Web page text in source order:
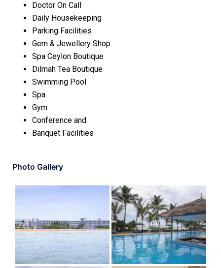
Doctor On Call
Daily Housekeeping
Parking Facilities
Gem & Jewellery Shop
Spa Ceylon Boutique
Dilmah Tea Boutique
Swimming Pool
Spa
Gym
Conference and
Banquet Facilities
Photo Gallery